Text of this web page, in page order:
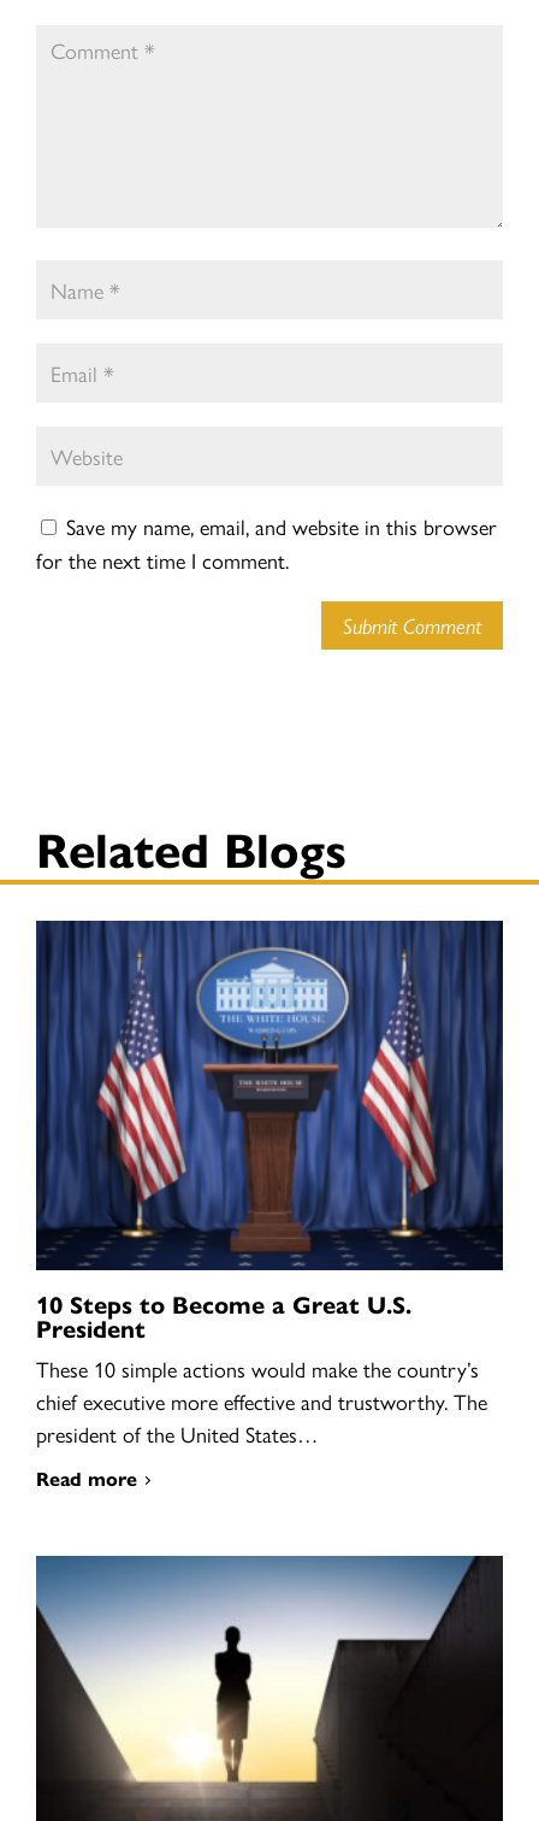
Save my name, email, and website in this browser
for the next time I comment.
Submit Comment
Related Blogs
10 Steps to Become a Great U.S.
President
These 10 simple actions would make the country’s
chief executive more effective and trustworthy. The
president of the United States…
Read more